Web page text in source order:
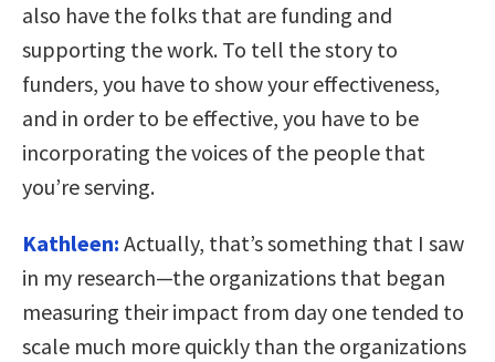
also have the folks that are funding and
supporting the work. To tell the story to
funders, you have to show your effectiveness,
and in order to be effective, you have to be
incorporating the voices of the people that
you’re serving.
Kathleen: Actually, that’s something that I saw
in my research—the organizations that began
measuring their impact from day one tended to
scale much more quickly than the organizations